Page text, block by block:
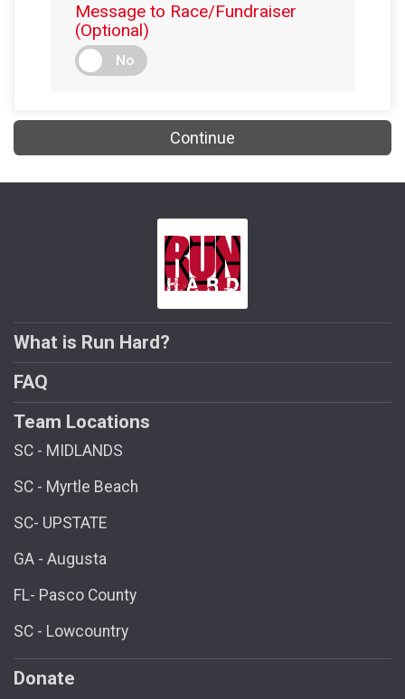
Message to Race/Fundraiser
(Optional)
No
Continue
What is Run Hard?
FAQ
Team Locations
SC - MIDLANDS
SC - Myrtle Beach
SC- UPSTATE
GA - Augusta
FL- Pasco County
SC - Lowcountry
Donate